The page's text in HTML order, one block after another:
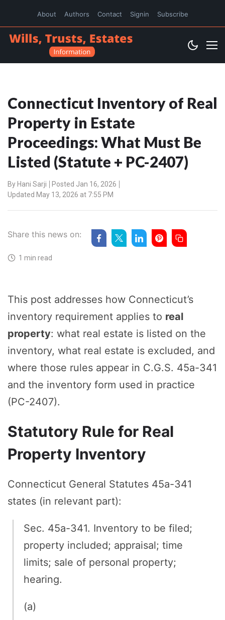
About Authors Contact Signin Subscribe
Connecticut Inventory of Real
Property in Estate
Proceedings: What Must Be
Listed (Statute + PC-2407)
By Hani Sarji
Posted Jan 16, 2026
Updated May 13, 2026 at 7:55 PM
Share this news on:
1 min read
This post addresses how Connecticut’s
inventory requirement applies to real
property: what real estate is listed on the
inventory, what real estate is excluded, and
where those rules appear in C.G.S. 45a-341
and the inventory form used in practice
(PC-2407).
Statutory Rule for Real
Property Inventory
Connecticut General Statutes 45a-341
states (in relevant part):
Sec. 45a-341. Inventory to be filed;
property included; appraisal; time
limits; sale of personal property;
hearing.
(a)